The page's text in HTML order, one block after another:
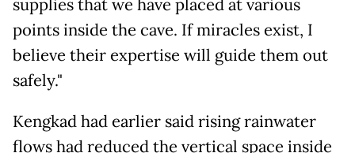
supplies that we have placed at various
points inside the cave. If miracles exist, I
believe their expertise will guide them out
safely."
Kengkad had earlier said rising rainwater
flows had reduced the vertical space inside